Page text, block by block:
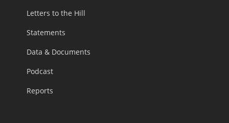
Letters to the Hill
Statements
Data & Documents
Podcast
Reports